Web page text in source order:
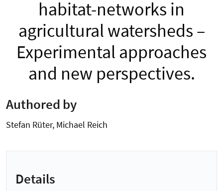
habitat-networks in
agricultural watersheds –
Experimental approaches
and new perspectives.
Authored by
Stefan Rüter, Michael Reich
Details